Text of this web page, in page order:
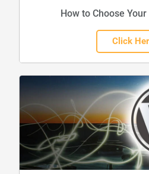
How to Choose
Click